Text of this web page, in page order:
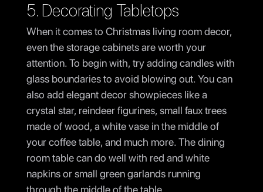
5. Decorating Tabletops
When it comes to Christmas living room decor,
even the storage cabinets are worth your
attention. To begin with, try adding candles with
glass boundaries to avoid blowing out. You can
also add elegant decor showpieces like a
crystal star, reindeer figurines, small faux trees
made of wood, a white vase in the middle of
your coffee table, and much more. The dining
room table can do well with red and white
napkins or small green garlands running
through the middle of the table.